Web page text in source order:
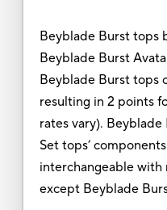
Beyblade Burst tops
Beyblade Burst
Beyblade Burst tops
resulting in 2 points
rates vary).
Set tops’
interchangeable
except Beyblade